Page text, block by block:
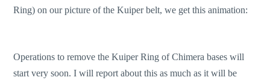
Ring) on our picture of the Kuiper belt, we get this animation:
Operations to remove the Kuiper Ring of Chimera bases will
start very soon. I will report about this as much as it will be